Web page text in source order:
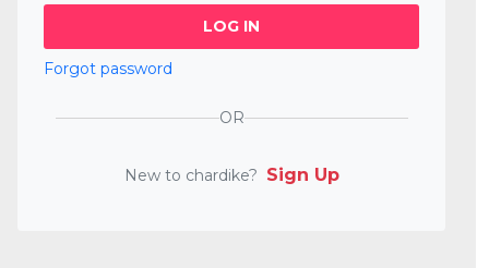
LOG IN
Forgot password
OR
New to chardike? Sign Up